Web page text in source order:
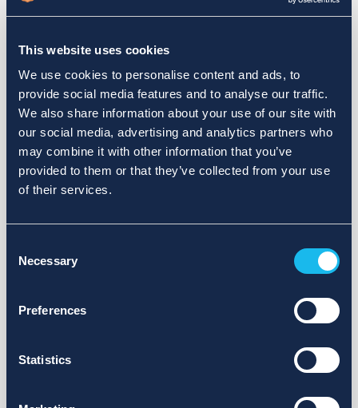
This website uses cookies
We use cookies to personalise content and ads, to
provide social media features and to analyse our traffic.
We also share information about your use of our site with
our social media, advertising and analytics partners who
may combine it with other information that you’ve
provided to them or that they’ve collected from your use
of their services.
Selection
Necessary
Preferences
Statistics